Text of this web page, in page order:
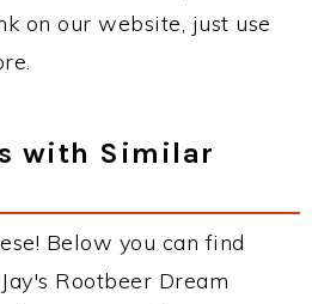
on our website, just use
with Similar
Below you can find
Rootbeer Dream